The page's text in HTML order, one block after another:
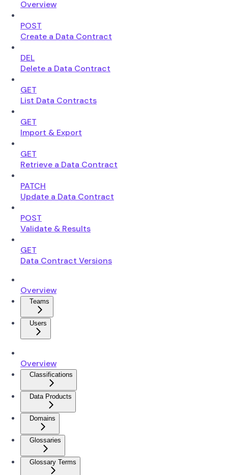
Overview
POST
Create a Data Contract
DEL
Delete a Data Contract
GET
List Data Contracts
GET
Import & Export
GET
Retrieve a Data Contract
PATCH
Update a Data Contract
POST
Validate & Results
GET
Data Contract Versions
Overview
Teams
Users
Overview
Classifications
Data Products
Domains
Glossaries
Glossary Terms